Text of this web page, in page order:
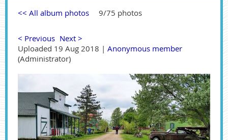
<< All album photos 9/75 photos
< Previous Next >
Uploaded 19 Aug 2018 | Anonymous member
(Administrator)